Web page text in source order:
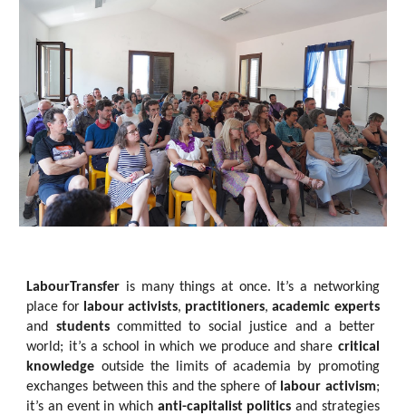
LabourTransfer is many things at once. It’s a networking
place for labour activists, practitioners,academic experts
and studentscommitted to social justice and a better
world; it’s a school in which we produce and share critical
knowledge outside the limits of academia by promoting
exchanges between this and the sphere of labour activism;
it’s an event in which anti-capitalist politics and strategies